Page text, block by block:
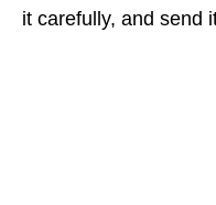
it carefully, and send